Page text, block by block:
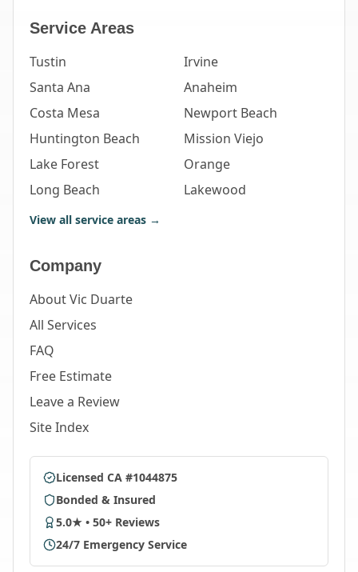
Service Areas
Tustin
Irvine
Santa Ana
Anaheim
Costa Mesa
Newport Beach
Huntington Beach
Mission Viejo
Lake Forest
Orange
Long Beach
Lakewood
View all service areas →
Company
About Vic Duarte
All Services
FAQ
Free Estimate
Leave a Review
Site Index
Licensed CA #1044875
Bonded & Insured
5.0★ • 50+ Reviews
24/7 Emergency Service